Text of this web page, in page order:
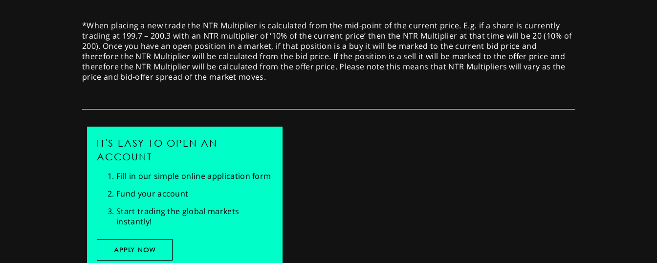
*When placing a new trade the NTR Multiplier is calculated from the mid-point of the current price. E.g. if a share is currently
trading at 199.7 – 200.3 with an NTR multiplier of ‘10% of the current price’ then the NTR Multiplier at that time will be 20 (10% of
200). Once you have an open position in a market, if that position is a buy it will be marked to the current bid price and
therefore the NTR Multiplier will be calculated from the bid price. If the position is a sell it will be marked to the offer price and
therefore the NTR Multiplier will be calculated from the offer price. Please note this means that NTR Multipliers will vary as the
price and bid-offer spread of the market moves.
IT'S EASY TO OPEN AN
ACCOUNT
Fill in our simple online application form
Fund your account
Start trading the global markets
instantly!
APPLY NOW